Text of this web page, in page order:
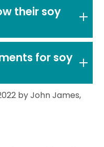
their soy
for soy
by John James,